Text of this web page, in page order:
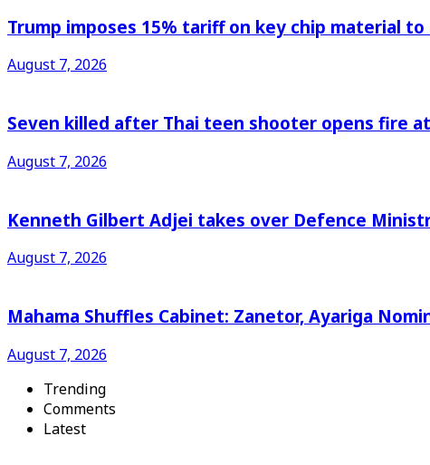
Trump imposes 15% tariff on key chip material to
August 7, 2026
Seven killed after Thai teen shooter opens fire
August 7, 2026
Kenneth Gilbert Adjei takes over Defence
August 7, 2026
Mahama Shuffles Cabinet: Zanetor, Ayariga
August 7, 2026
Trending
Comments
Latest